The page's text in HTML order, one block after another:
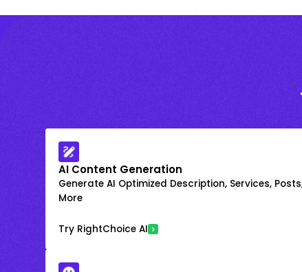
AI Content Generation
Generate AI Optimized Description, Services,
More
Try RightChoice AI